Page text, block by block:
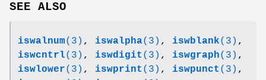
SEE ALSO
iswalnum(3) , iswalpha(3) , iswblank(3) ,
iswcntrl(3) , iswdigit (3) , iswgraph(3) ,
iswlower(3) , iswprint (3) , iswpunct (3) ,